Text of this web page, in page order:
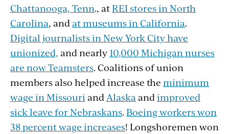
Chattanooga, Tenn., atREI stores in North
Carolina, and at museums in California.
Digital journalists in New York City have
unionized, and nearly 10,000 Michigan nurses
are now Teamsters. Coalitions of union
members also helped increase the minimum
wage in Missouri and Alaska and improved
sick leave for Nebraskans. Boeing workers won
38 percent wage increases! Longshoremen won